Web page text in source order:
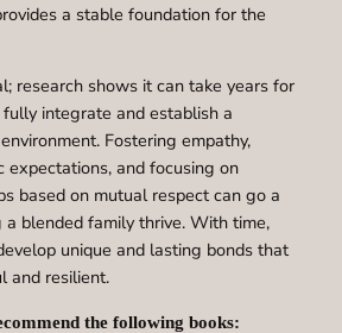
a stable foundation for the
research shows it can take years for
integrate and establish a
Fostering empathy,
expectations, and focusing on
based on mutual respect can go a
blended family thrive. With time,
unique and lasting bonds that
and resilient.
the following books: